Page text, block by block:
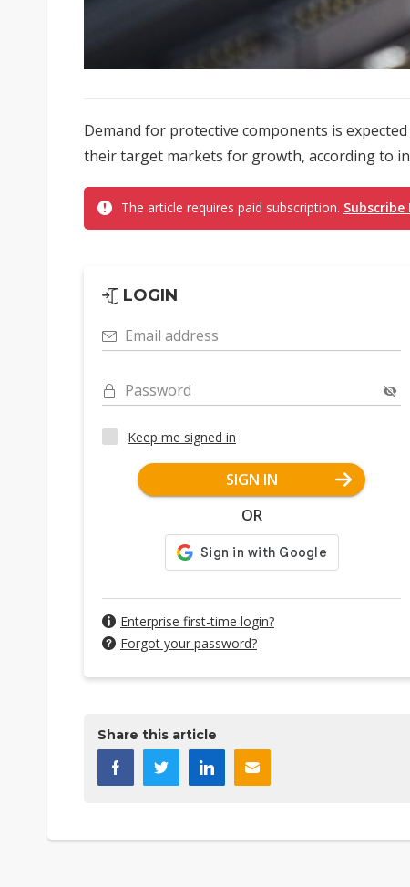
Demand for protective components is
their target markets for growth, according to
The article requires paid subscription. Subscribe
LOGIN
Email address
Password
Keep me signed in
SIGN IN
OR
Enterprise first-time login?
Forgot your password?
Share this article